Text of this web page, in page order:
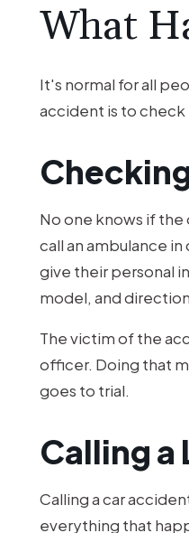
What
It's normal for all
accident is to
No one knows if
call an ambulance
give their personal
model, and
The victim of the
officer. Doing that
goes to trial.
Calling a
Calling a car
everything that